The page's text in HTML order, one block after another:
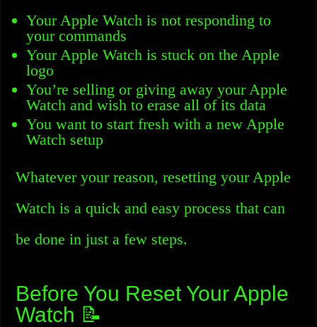
Your Apple Watch is not responding to
your commands
Your Apple Watch is stuck on the Apple
logo
You’re selling or giving away your Apple
Watch and wish to erase all of its data
You want to start fresh with a new Apple
Watch setup
Whatever your reason, resetting your Apple
Watch is a quick and easy process that can
be done in just a few steps.
Before You Reset Your Apple
Watch 📝